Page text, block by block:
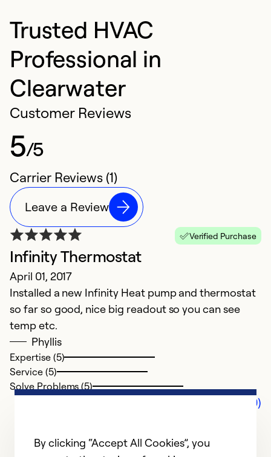
Trusted HVAC
Professional in
Clearwater
Customer Reviews
5/5
Carrier Reviews (1)
Leave a Review
Verified Purchase
Infinity Thermostat
April 01, 2017
Installed a new Infinity Heat pump and thermostat
so far so good, nice big readout so you can see
temp etc.
Phyllis
Expertise (5)
Service (5)
Solve Problems (5)
Comments (0)
By clicking “Accept All Cookies”, you